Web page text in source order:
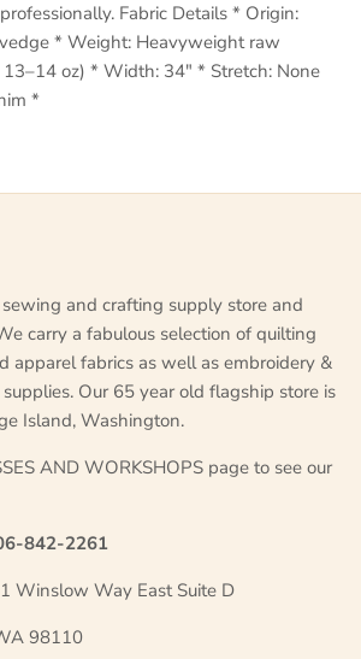
Fabric Details * Origin:
* Weight: Heavyweight raw
oz) * Width: 34" * Stretch: None
*
sewing and crafting supply store and
carry a fabulous selection of quilting
apparel fabrics as well as embroidery &
Our 65 year old flagship store is
Island, Washington.
AND WORKSHOPS page to see our
842-2261
Winslow Way East Suite D
98110